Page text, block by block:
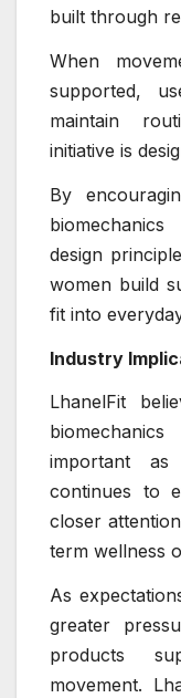
built through
When
supported,
maintain
initiative is
By
design
women build
fit into
Industry
LhanelFit
important
continues to
closer
term wellness
As
greater
products
movement.